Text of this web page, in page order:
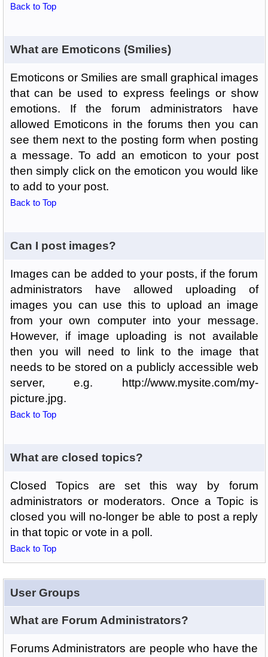
Back to Top
What are Emoticons (Smilies)
Emoticons or Smilies are small graphical images
that can be used to express feelings or show
emotions. If the forum administrators have
allowed Emoticons in the forums then you can
see them next to the posting form when posting
a message. To add an emoticon to your post
then simply click on the emoticon you would like
to add to your post.
Back to Top
Can I post images?
Images can be added to your posts, if the forum
administrators have allowed uploading of
images you can use this to upload an image
from your own computer into your message.
However, if image uploading is not available
then you will need to link to the image that
needs to be stored on a publicly accessible web
server, e.g. http://www.mysite.com/my-
picture.jpg.
Back to Top
What are closed topics?
Closed Topics are set this way by forum
administrators or moderators. Once a Topic is
closed you will no-longer be able to post a reply
in that topic or vote in a poll.
Back to Top
User Groups
What are Forum Administrators?
Forums Administrators are people who have the